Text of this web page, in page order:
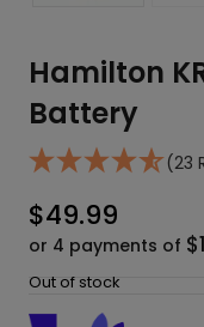
Hamilton
Battery
(23
$49.99
or 4 payments of
Out of stock